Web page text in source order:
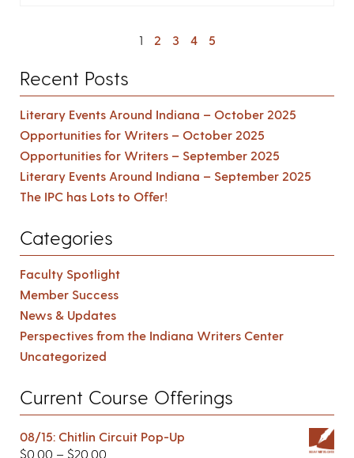
1 2 3 4 5
Recent Posts
Literary Events Around Indiana – October 2025
Opportunities for Writers – October 2025
Opportunities for Writers – September 2025
Literary Events Around Indiana – September 2025
The IPC has Lots to Offer!
Categories
Faculty Spotlight
Member Success
News & Updates
Perspectives from the Indiana Writers Center
Uncategorized
Current Course Offerings
08/15: Chitlin Circuit Pop-Up
$0.00 – $20.00